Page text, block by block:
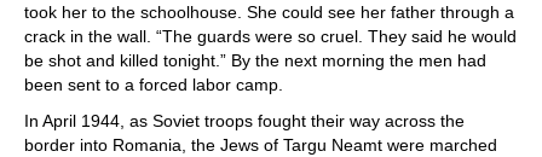
took her to the schoolhouse. She could see her father through a
crack in the wall. “The guards were so cruel. They said he would
be shot and killed tonight.” By the next morning the men had
been sent to a forced labor camp.
In April 1944, as Soviet troops fought their way across the
border into Romania, the Jews of Targu Neamt were marched